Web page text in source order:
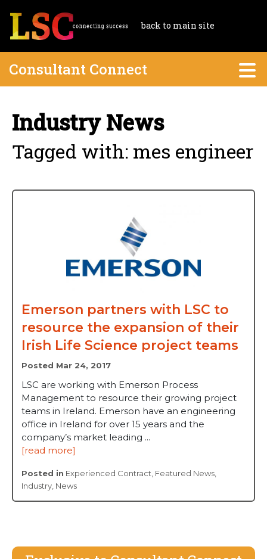
back to main site
Consultant Connect
Industry News
Tagged with: mes engineer
Emerson partners with LSC to
resource the expansion of their
Irish Life Science project teams
Posted Mar 24, 2017
LSC are working with Emerson Process
Management to resource their growing project
teams in Ireland. Emerson have an engineering
office in Ireland for over 15 years and the
company’s market leading ...
[read more]
Posted in Experienced Contract Featured News
Industry News